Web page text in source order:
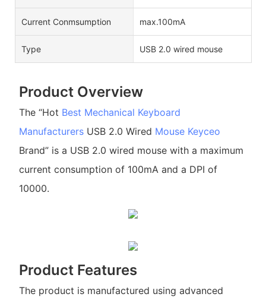
Current Conmsumption max.100mA
Type USB 2.0 wired mouse
Product Overview
The “Hot Best Mechanical Keyboard
ManufacturersUSB 2.0 Wired Mouse Keyceo
Brand” is a USB 2.0 wired mouse with a maximum
current consumption of 100mA and a DPI of
10000.
Product Features
The product is manufactured using advanced